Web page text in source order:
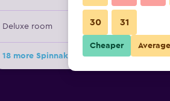
Deluxe room
18 more Spinnakers Brewpub &
30 31
Cheaper Average